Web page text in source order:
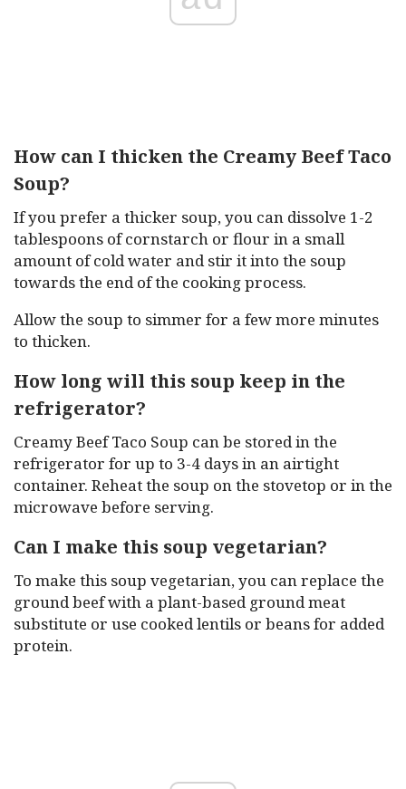
How can I thicken the Creamy Beef Taco
Soup?
If you prefer a thicker soup, you can dissolve 1-2
tablespoons of cornstarch or flour in a small
amount of cold water and stir it into the soup
towards the end of the cooking process.
Allow the soup to simmer for a few more minutes
to thicken.
How long will this soup keep in the
refrigerator?
Creamy Beef Taco Soup can be stored in the
refrigerator for up to 3-4 days in an airtight
container. Reheat the soup on the stovetop or in the
microwave before serving.
Can I make this soup vegetarian?
To make this soup vegetarian, you can replace the
ground beef with a plant-based ground meat
substitute or use cooked lentils or beans for added
protein.